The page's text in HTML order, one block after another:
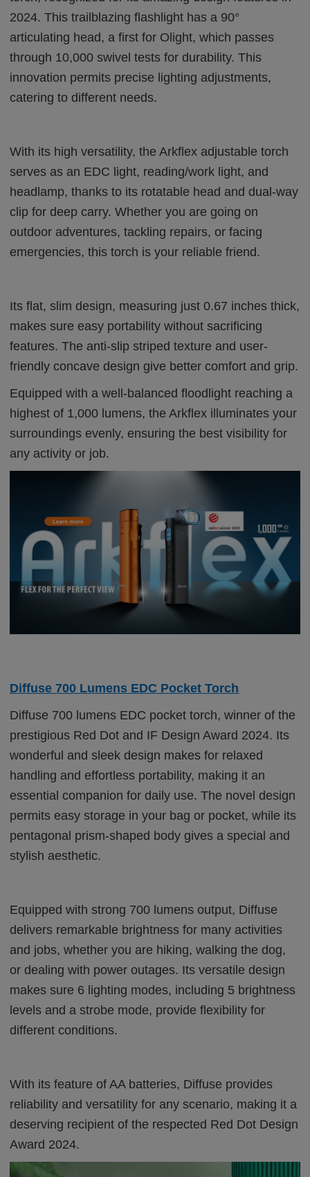
2024. This trailblazing flashlight has a 90°
articulating head, a first for Olight, which passes
through 10,000 swivel tests for durability. This
innovation permits precise lighting adjustments,
catering to different needs.
With its high versatility, the Arkflex adjustable torch
serves as an EDC light, reading/work light, and
headlamp, thanks to its rotatable head and dual-way
clip for deep carry. Whether you are going on
outdoor adventures, tackling repairs, or facing
emergencies, this torch is your reliable friend.
Its flat, slim design, measuring just 0.67 inches thick,
makes sure easy portability without sacrificing
features. The anti-slip striped texture and user-
friendly concave design give better comfort and grip.
Equipped with a well-balanced floodlight reaching a
highest of 1,000 lumens, the Arkflex illuminates your
surroundings evenly, ensuring the best visibility for
any activity or job.
Diffuse 700 Lumens EDC Pocket Torch
Diffuse 700 lumens EDC pocket torch, winner of the
prestigious Red Dot and IF Design Award 2024. Its
wonderful and sleek design makes for relaxed
handling and effortless portability, making it an
essential companion for daily use. The novel design
permits easy storage in your bag or pocket, while its
pentagonal prism-shaped body gives a special and
stylish aesthetic.
Equipped with strong 700 lumens output, Diffuse
delivers remarkable brightness for many activities
and jobs, whether you are hiking, walking the dog,
or dealing with power outages. Its versatile design
makes sure 6 lighting modes, including 5 brightness
levels and a strobe mode, provide flexibility for
different conditions.
With its feature of AA batteries, Diffuse provides
reliability and versatility for any scenario, making it a
deserving recipient of the respected Red Dot Design
Award 2024.